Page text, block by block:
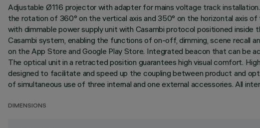
Adjustable Ø116 projector with adapter for mains voltage track
the rotation of 360° on the vertical axis and 350° on the horizontal axis
with dimmable power supply unit with Casambi protocol positioned
Casambi system, enabling the functions of on-off, dimming, scene recall
on the App Store and Google Play Store. Integrated beacon that can be
The optical unit in a retracted position guarantees high visual comfort.
designed to facilitate and speed up the coupling between product and
of simultaneous use of three internal and one external accessories. All
DIMENSIONS